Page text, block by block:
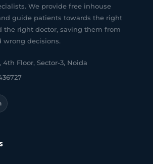
We provide free inhouse
guide patients towards the right
the right doctor, saving them from
wrong decisions.
4th Floor, Sector-3, Noida